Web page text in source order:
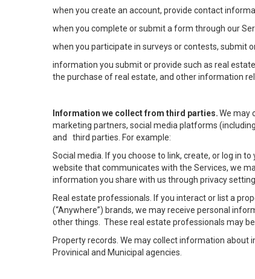
when you create an account, provide contact
when you complete or submit a form through our
when you participate in surveys or contests, submit
information you submit or provide such as real
the purchase of real estate, and other information
Information we collect from third parties.We may
marketing partners, social media platforms
and third parties. For example:
Social media. If you choose to link, create, or log in
website that communicates with the Services, we
information you share with us through privacy
Real estate professionals. If you interact or list a
(“Anywhere”) brands, we may receive personal
other things. These real estate professionals may
Property records. We may collect information about
Provinical and Municipal agencies.